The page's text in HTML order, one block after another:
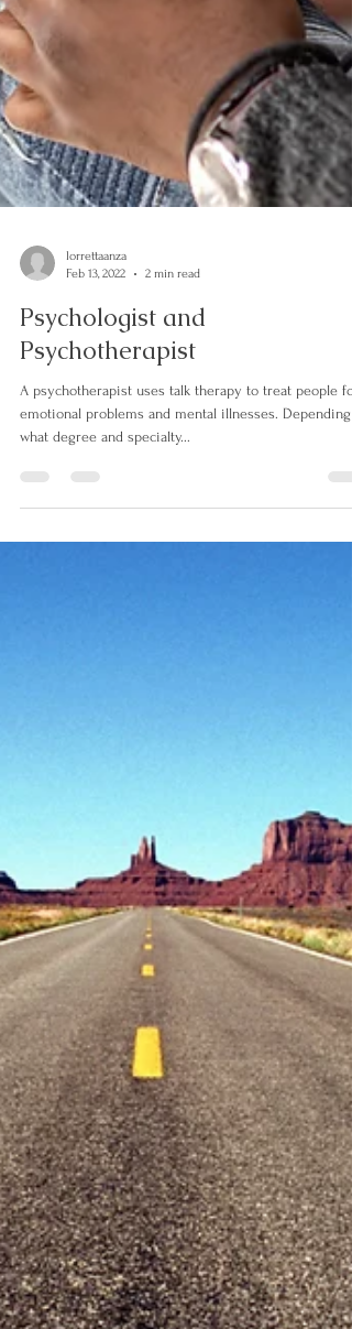
lorrettaanza
Feb 13, 2022
2 min read
Psychologist and
Psychotherapist
A psychotherapist uses talk therapy to treat people for
emotional problems and mental illnesses. Depending